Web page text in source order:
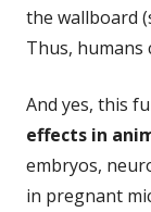
the wallboard
Thus, humans
And yes, this
effects in
embryos,
in pregnant